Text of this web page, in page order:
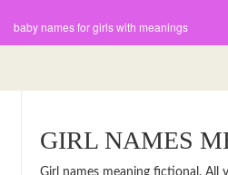
baby names for girls with meanings
GIRL NAMES
Girl names meaning fictional. All